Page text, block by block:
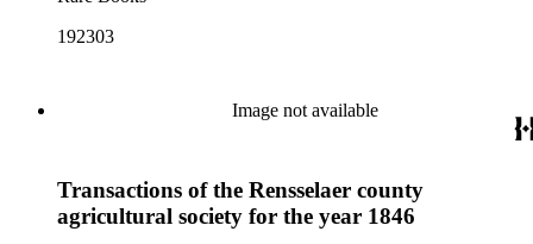
192303
Image not available
Transactions of the Rensselaer county
agricultural society for the year 1846